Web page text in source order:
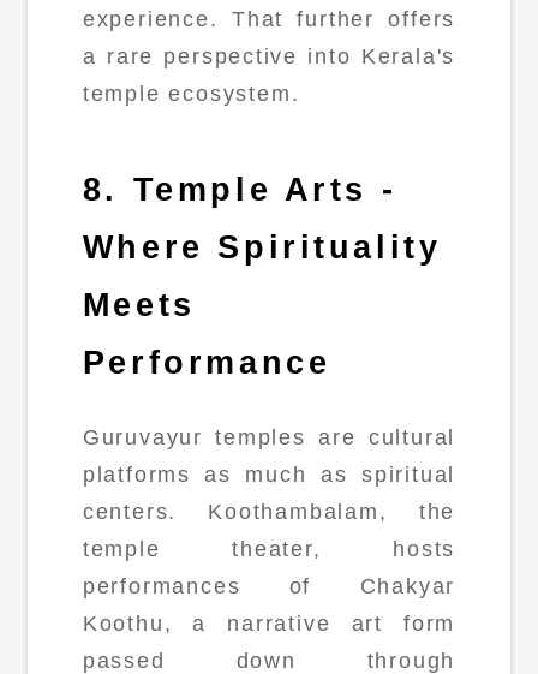
experience. That further offers
a rare perspective into Kerala's
temple ecosystem.
8. Temple Arts -
Where Spirituality
Meets
Performance
Guruvayur temples are cultural
platforms as much as spiritual
centers. Koothambalam, the
temple theater, hosts
performances of Chakyar
Koothu, a narrative art form
passed down through